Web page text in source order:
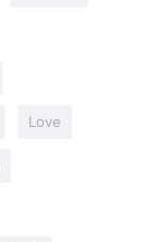
Love